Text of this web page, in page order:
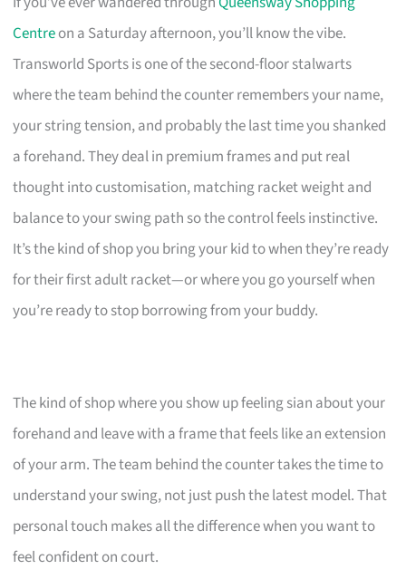
Centreon a Saturday afternoon, you’ll know the vibe.
Transworld Sports is one of the second-floor stalwarts
where the team behind the counter remembers your name,
your string tension, and probably the last time you shanked
a forehand. They deal in premium frames and put real
thought into customisation, matching racket weight and
balance to your swing path so the control feels instinctive.
It’s the kind of shop you bring your kid to when they’re ready
for their first adult racket—or where you go yourself when
you’re ready to stop borrowing from your buddy.
The kind of shop where you show up feeling sian about your
forehand and leave with a frame that feels like an extension
of your arm. The team behind the counter takes the time to
understand your swing, not just push the latest model. That
personal touch makes all the difference when you want to
feel confident on court.